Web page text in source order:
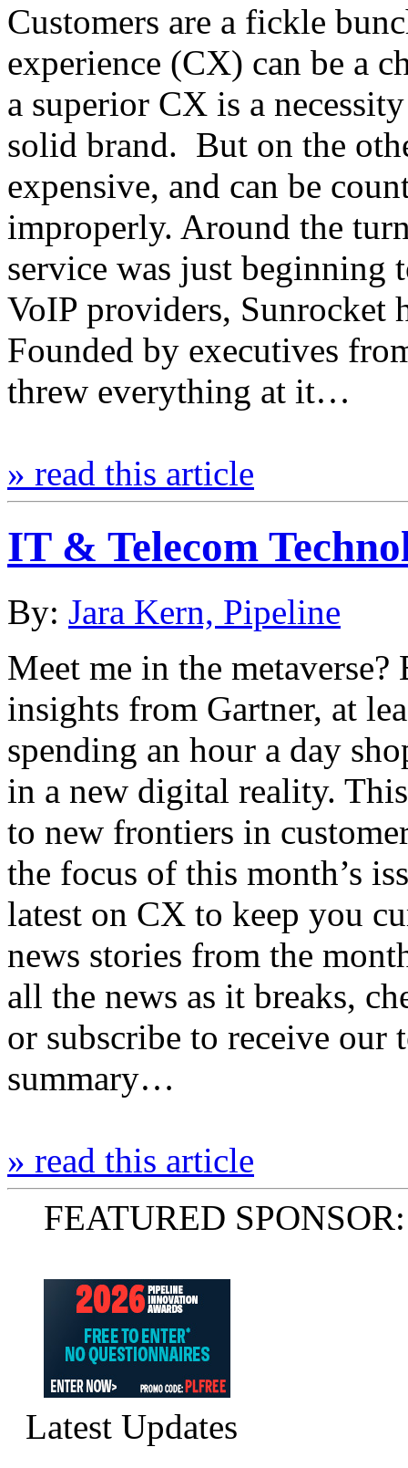
Customers are a fickle
experience (CX) can be a
a superior CX is a
solid brand. But on the
expensive, and can be
improperly. Around the
service was just beginning
VoIP providers, Sunrocket
Founded by executives
threw everything at it…
» read this article
IT & Telecom
By: Jara Kern, Pipeline
Meet me in the
insights from Gartner, at
spending an hour a day
in a new digital reality.
to new frontiers in
the focus of this month’s
latest on CX to keep you
news stories from the
all the news as it breaks,
or subscribe to receive our
summary…
» read this article
FEATURED SPONSOR:
Latest Updates